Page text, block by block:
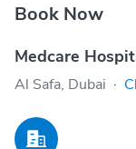
Book Now
Medcare
Al Safa, Dubai ·